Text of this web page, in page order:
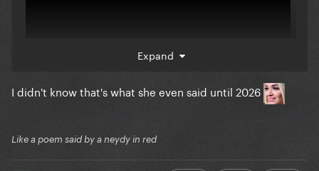
Expand
I didn't know that's what she even said until 2026
Like a poem said by a neydy in red